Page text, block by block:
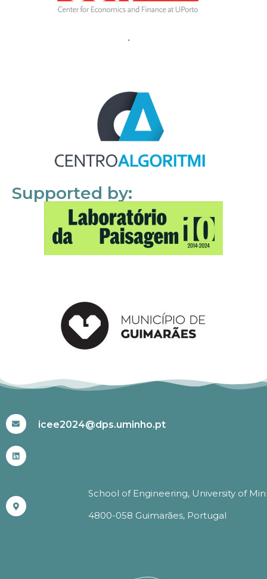
Supported by:
icee2024@dps.uminho.pt
School of Engineering, University of
4800-058 Guimarães, Portugal